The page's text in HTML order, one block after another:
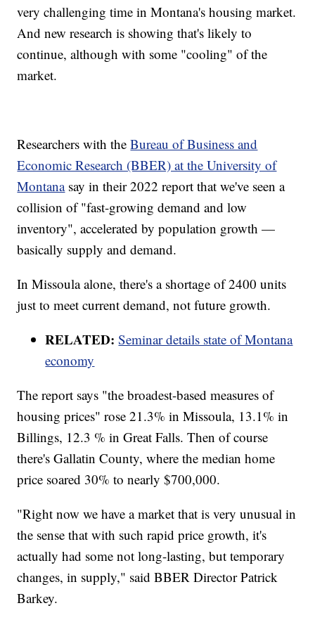
very challenging time in Montana's housing market.
And new research is showing that's likely to
continue, although with some "cooling" of the
market.
Researchers with theBureau of Business and
Economic Research (BBER) at the University of
Montanasay in their 2022 report that we've seen a
collision of "fast-growing demand and low
inventory", accelerated by population growth —
basically supply and demand.
In Missoula alone, there's a shortage of 2400 units
just to meet current demand, not future growth.
RELATED:Seminar details state of Montana
economy
The report says "the broadest-based measures of
housing prices" rose 21.3% in Missoula, 13.1% in
Billings, 12.3 % in Great Falls. Then of course
there's Gallatin County, where the median home
price soared 30% to nearly $700,000.
"Right now we have a market that is very unusual in
the sense that with such rapid price growth, it's
actually had some not long-lasting, but temporary
changes, in supply," said BBER Director Patrick
Barkey.